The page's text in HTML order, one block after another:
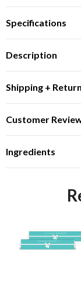
Specifications
Description
Shipping +
Customer
Ingredients